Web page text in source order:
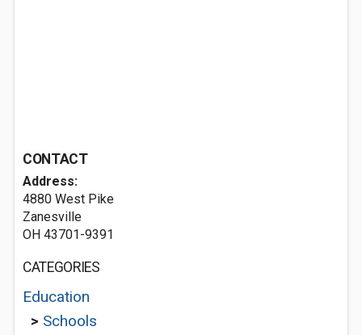
CONTACT
Address:
4880 West Pike
Zanesville
OH 43701-9391
CATEGORIES
Education
> Schools